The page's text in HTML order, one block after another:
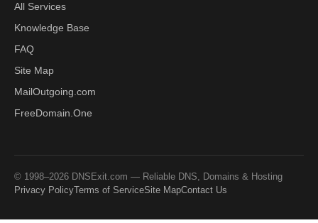
All Services
Knowledge Base
FAQ
Site Map
MailOutgoing.com
FreeDomain.One
© 1998–2026 DNSExit.com — Reliable DNS, Domains & Hosting
Privacy PolicyTerms of ServiceSite MapContact Us